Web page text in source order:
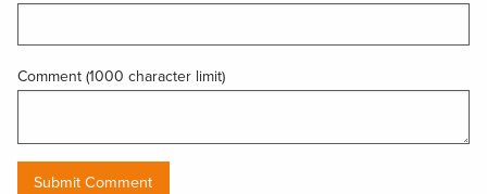
Comment (1000 character limit)